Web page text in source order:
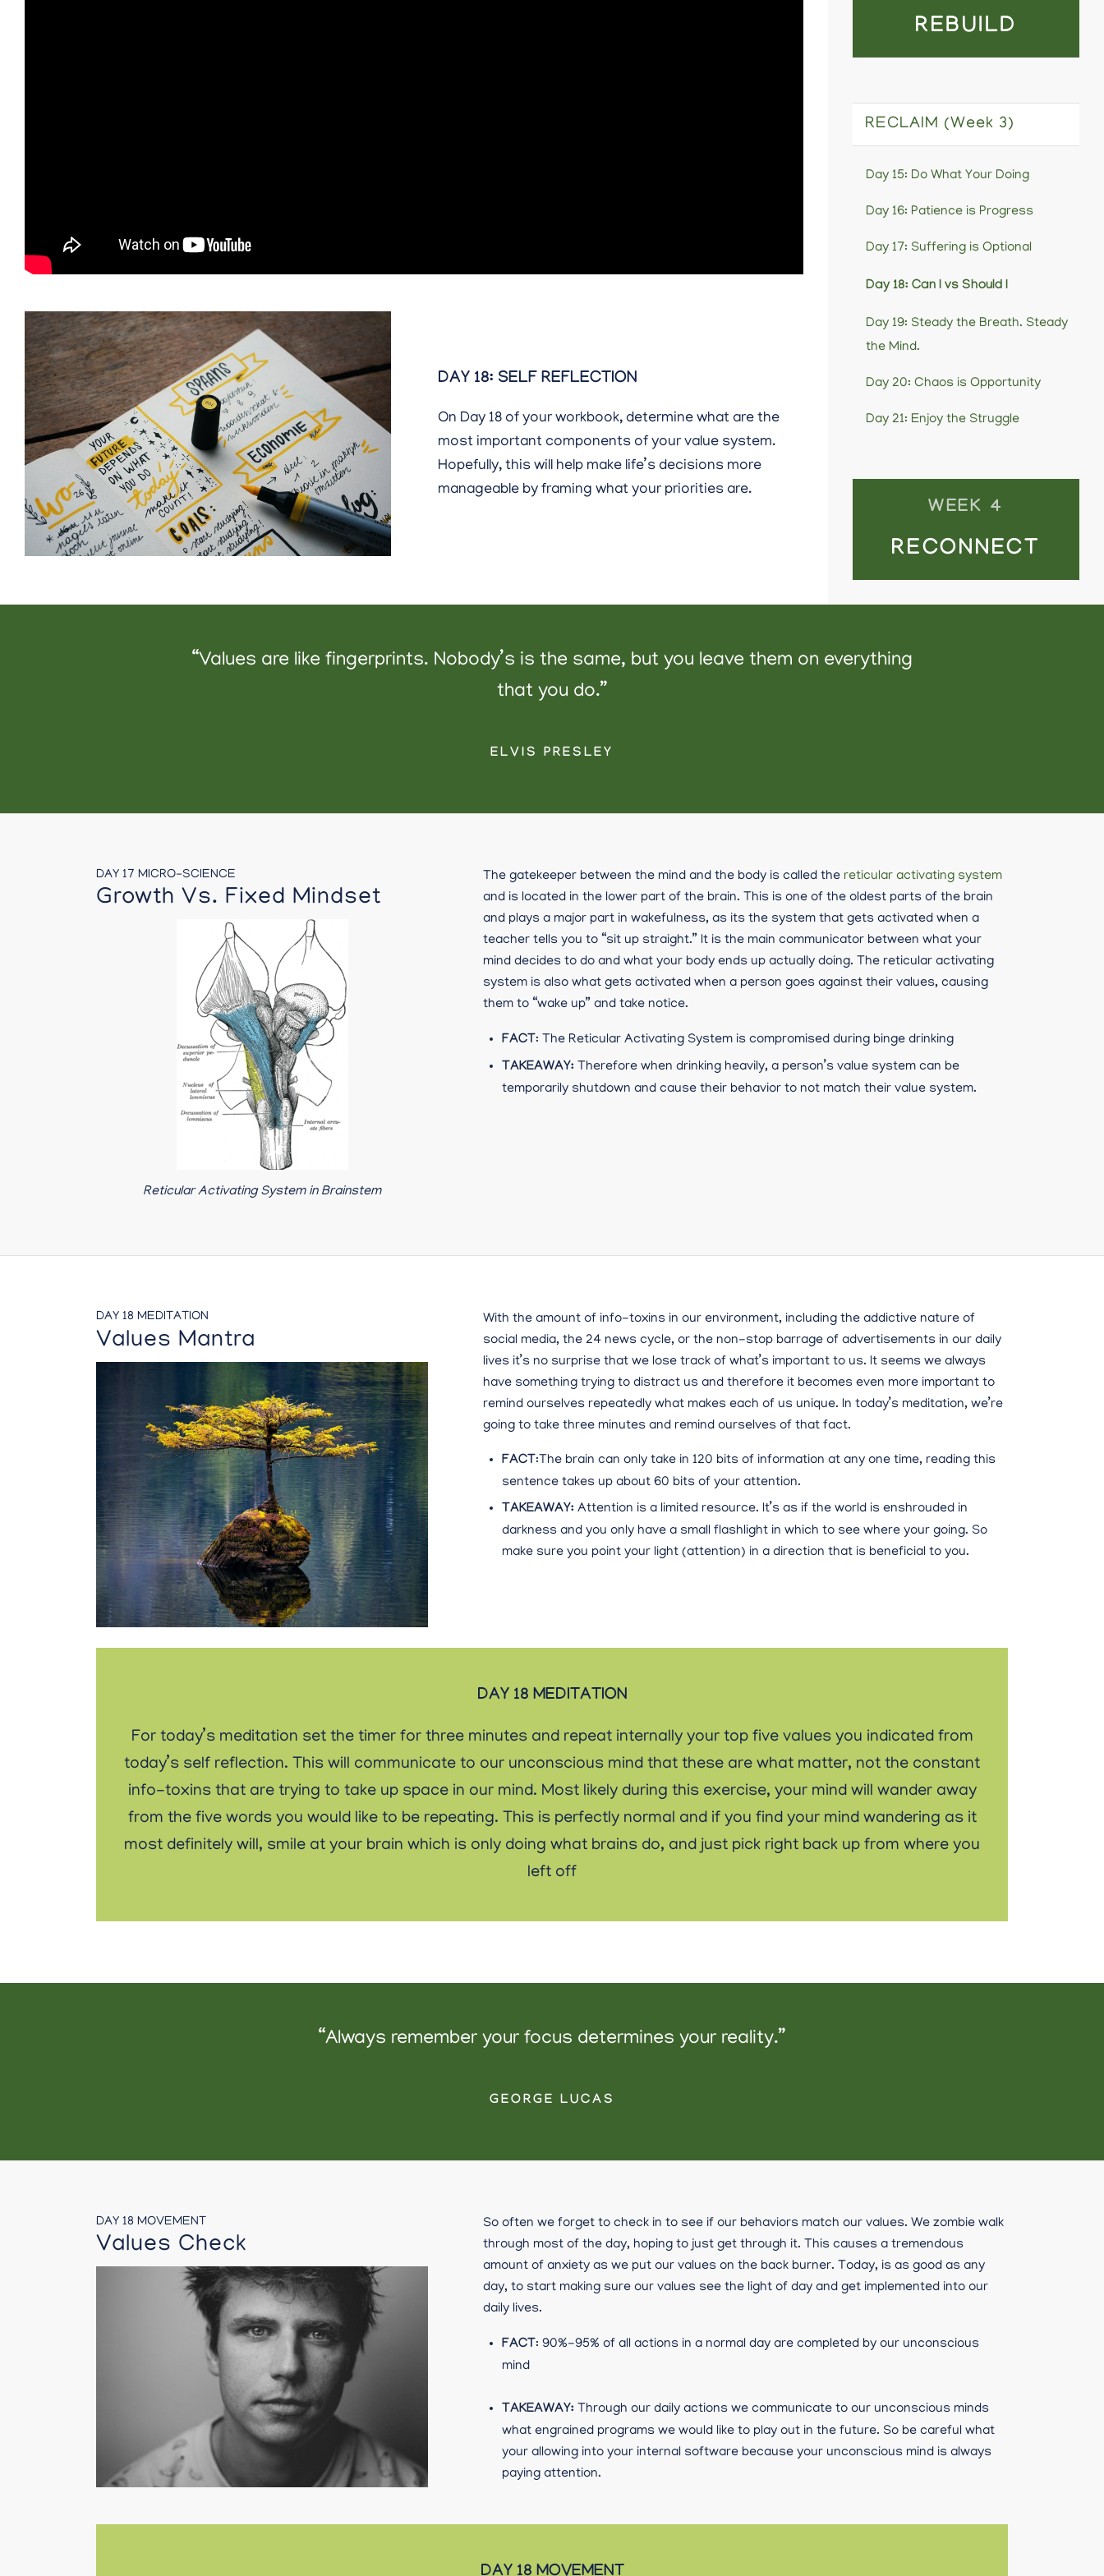
DAY 18: SELF REFLECTION
On Day 18 of your workbook, determine what are the
most important components of your value system.
Hopefully, this will help make life’s decisions more
manageable by framing what your priorities are.
REBUILD
RECLAIM (Week 3)
Day 15: Do What Your Doing
Day 16: Patience is Progress
Day 17: Suffering is Optional
Day 18: Can I vs Should I
Day 19: Steady the Breath. Steady
the Mind.
Day 20: Chaos is Opportunity
Day 21: Enjoy the Struggle
WEEK 4
RECONNECT
“Values are like fingerprints. Nobody’s is the same, but you leave them on everything
that you do.”
ELVIS PRESLEY
DAY 17 MICRO-SCIENCE
Growth Vs. Fixed Mindset
Reticular Activating System in Brainstem
The gatekeeper between the mind and the body is called the reticular activating system
and is located in the lower part of the brain. This is one of the oldest parts of the brain
and plays a major part in wakefulness, as its the system that gets activated when a
teacher tells you to “sit up straight.” It is the main communicator between what your
mind decides to do and what your body ends up actually doing. The reticular activating
system is also what gets activated when a person goes against their values, causing
them to “wake up” and take notice.
FACT: The Reticular Activating System is compromised during binge drinking
TAKEAWAY: Therefore when drinking heavily, a person’s value system can be
temporarily shutdown and cause their behavior to not match their value system.
DAY 18 MEDITATION
Values Mantra
With the amount of info-toxins in our environment, including the addictive nature of
social media, the 24 news cycle, or the non-stop barrage of advertisements in our daily
lives it’s no surprise that we lose track of what’s important to us. It seems we always
have something trying to distract us and therefore it becomes even more important to
remind ourselves repeatedly what makes each of us unique. In today’s meditation, we’re
going to take three minutes and remind ourselves of that fact.
FACT :The brain can only take in 120 bits of information at any one time, reading this
sentence takes up about 60 bits of your attention.
TAKEAWAY: Attention is a limited resource. It’s as if the world is enshrouded in
darkness and you only have a small flashlight in which to see where your going. So
make sure you point your light (attention) in a direction that is beneficial to you.
DAY 18 MEDITATION
For today’s meditation set the timer for three minutes and repeat internally your top five values you indicated from
today’s self reflection. This will communicate to our unconscious mind that these are what matter, not the constant
info-toxins that are trying to take up space in our mind. Most likely during this exercise, your mind will wander away
from the five words you would like to be repeating. This is perfectly normal and if you find your mind wandering as it
most definitely will, smile at your brain which is only doing what brains do, and just pick right back up from where you
left off
“Always remember your focus determines your reality.”
GEORGE LUCAS
DAY 18 MOVEMENT
Values Check
So often we forget to check in to see if our behaviors match our values. We zombie walk
through most of the day, hoping to just get through it. This causes a tremendous
amount of anxiety as we put our values on the back burner. Today, is as good as any
day, to start making sure our values see the light of day and get implemented into our
daily lives.
FACT: 90%-95% of all actions in a normal day are completed by our unconscious
mind
TAKEAWAY: Through our daily actions we communicate to our unconscious minds
what engrained programs we would like to play out in the future. So be careful what
your allowing into your internal software because your unconscious mind is always
paying attention.